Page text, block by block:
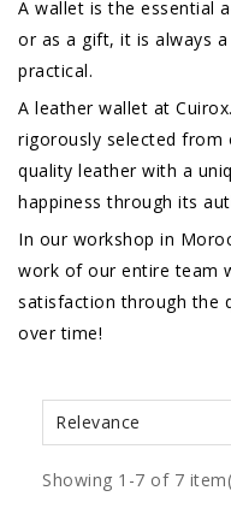
A wallet is the essential
or as a gift, it is always
practical.
A leather wallet at
rigorously selected
quality leather with a
happiness through its
In our workshop in
work of our entire team
satisfaction through the
over time!
Relevance
Showing 1-7 of 7